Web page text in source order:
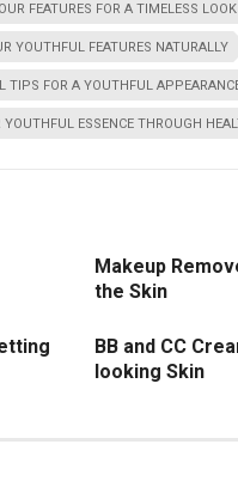
FEATURES FOR A TIMELESS LOOK
YOUTHFUL FEATURES NATURALLY
TIPS FOR A YOUTHFUL
ESSENCE THROUGH
Makeup
the Skin
BB and CC
looking Skin